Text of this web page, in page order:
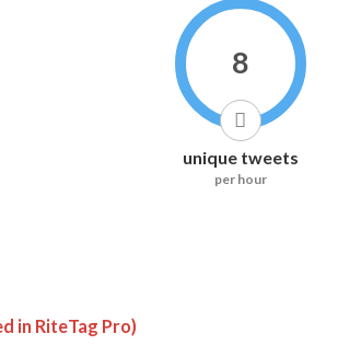
8
unique tweets
per hour
in RiteTag Pro)